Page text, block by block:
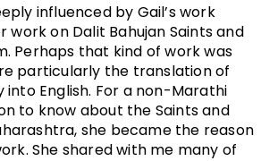
influenced by Gail’s work
work on Dalit Bahujan Saints and
Perhaps that kind of work was
particularly the translation of
English. For a non-Marathi
to know about the Saints and
she became the reason
She shared with me many of